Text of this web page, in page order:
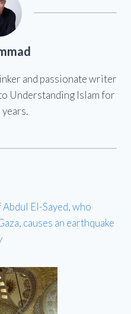
and passionate writer
Understanding Islam for
El-Sayed, who
causes an earthquake